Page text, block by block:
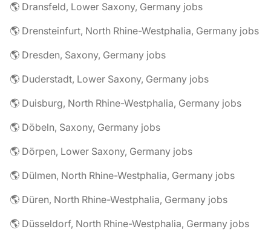
🌎 Dransfeld, Lower Saxony, Germany jobs
🌎 Drensteinfurt, North Rhine-Westphalia, Germany jobs
🌎 Dresden, Saxony, Germany jobs
🌎 Duderstadt, Lower Saxony, Germany jobs
🌎 Duisburg, North Rhine-Westphalia, Germany jobs
🌎 Döbeln, Saxony, Germany jobs
🌎 Dörpen, Lower Saxony, Germany jobs
🌎 Dülmen, North Rhine-Westphalia, Germany jobs
🌎 Düren, North Rhine-Westphalia, Germany jobs
🌎 Düsseldorf, North Rhine-Westphalia, Germany jobs